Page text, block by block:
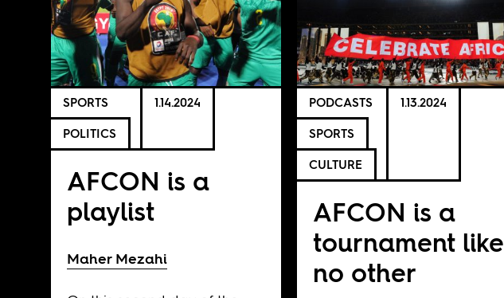
SPORTS
POLITICS
1.14.2024
AFCON is a
playlist
Maher Mezahi
PODCASTS
SPORTS
CULTURE
1.13.2024
AFCON is a
tournament like
no other